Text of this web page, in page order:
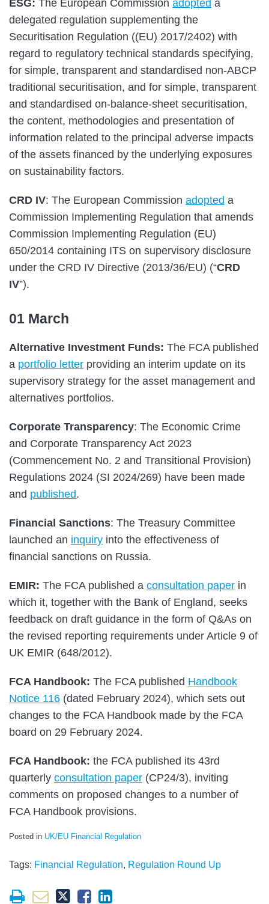
ESG: The European Commission adopted a
delegated regulation supplementing the
Securitisation Regulation ((EU) 2017/2402) with
regard to regulatory technical standards specifying,
for simple, transparent and standardised non-ABCP
traditional securitisation, and for simple, transparent
and standardised on-balance-sheet securitisation,
the content, methodologies and presentation of
information related to the principal adverse impacts
of the assets financed by the underlying exposures
on sustainability factors.
CRD IV: The European Commission adopted a
Commission Implementing Regulation that amends
Commission Implementing Regulation (EU)
650/2014 containing ITS on supervisory disclosure
under the CRD IV Directive (2013/36/EU) (“CRD
IV”).
01 March
Alternative Investment Funds: The FCA published
a portfolio letter providing an interim update on its
supervisory strategy for the asset management and
alternatives portfolios.
Corporate Transparency: The Economic Crime
and Corporate Transparency Act 2023
(Commencement No. 2 and Transitional Provision)
Regulations 2024 (SI 2024/269) have been made
and published.
Financial Sanctions: The Treasury Committee
launched an inquiry into the effectiveness of
financial sanctions on Russia.
EMIR: The FCA published a consultation paper in
which it, together with the Bank of England, seeks
feedback on draft guidance in the form of Q&As on
the revised reporting requirements under Article 9 of
UK EMIR (648/2012).
FCA Handbook: The FCA published Handbook
Notice 116 (dated February 2024), which sets out
changes to the FCA Handbook made by the FCA
board on 29 February 2024.
FCA Handbook: the FCA published its 43rd
quarterly consultation paper (CP24/3), inviting
comments on proposed changes to a number of
FCA Handbook provisions.
Posted in UK/EU Financial Regulation
Tags: Financial Regulation, Regulation Round Up